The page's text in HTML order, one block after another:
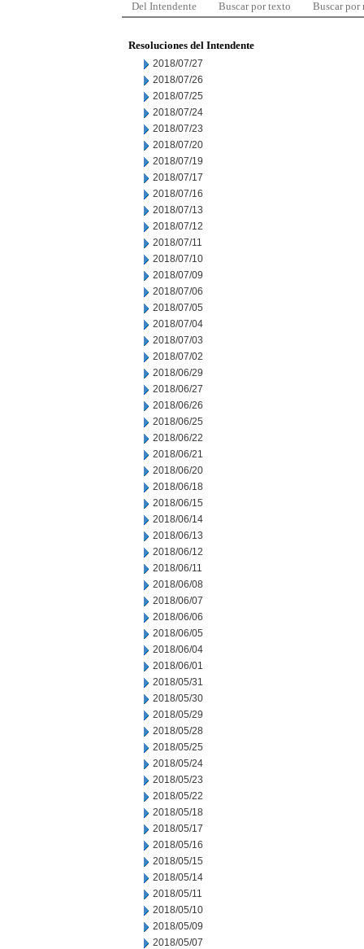
Del Intendente Buscar por texto Buscar por
Resoluciones del Intendente
2018/07/27
2018/07/26
2018/07/25
2018/07/24
2018/07/23
2018/07/20
2018/07/19
2018/07/17
2018/07/16
2018/07/13
2018/07/12
2018/07/11
2018/07/10
2018/07/09
2018/07/06
2018/07/05
2018/07/04
2018/07/03
2018/07/02
2018/06/29
2018/06/27
2018/06/26
2018/06/25
2018/06/22
2018/06/21
2018/06/20
2018/06/18
2018/06/15
2018/06/14
2018/06/13
2018/06/12
2018/06/11
2018/06/08
2018/06/07
2018/06/06
2018/06/05
2018/06/04
2018/06/01
2018/05/31
2018/05/30
2018/05/29
2018/05/28
2018/05/25
2018/05/24
2018/05/23
2018/05/22
2018/05/18
2018/05/17
2018/05/16
2018/05/15
2018/05/14
2018/05/11
2018/05/10
2018/05/09
2018/05/07